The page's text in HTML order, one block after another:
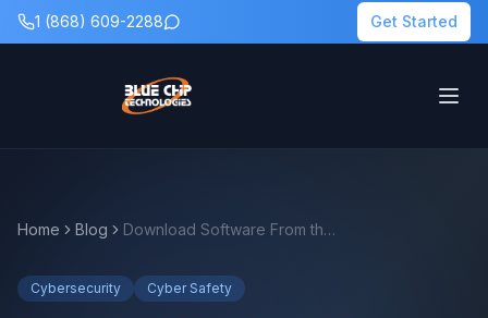
1 (868) 609-2288 Get Started
Home Blog Download Software From the Official Site, Not the First Ad
Cybersecurity Cyber Safety